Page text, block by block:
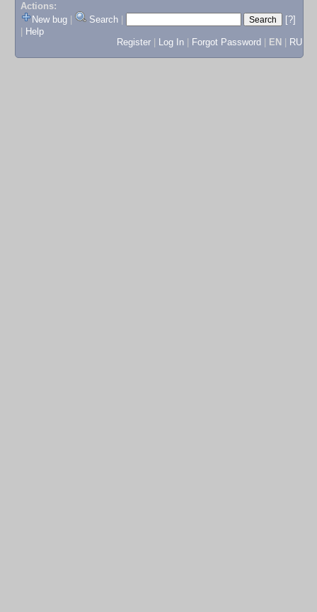
Actions:
New bug
Search
[?]
Help
Register
Log In Forgot Password EN RU